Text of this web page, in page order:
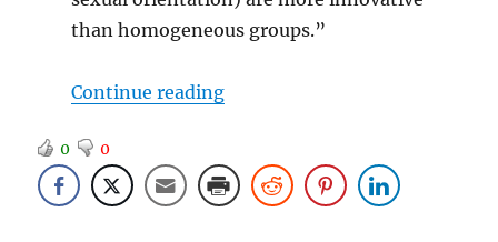
than homogeneous groups.”
Continue reading“That Dirty Word – Diversity”
0 0